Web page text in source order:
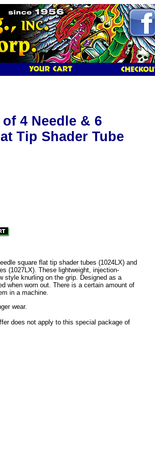
4 Needle & 6
Tip Shader Tube
square flat tip shader tubes (1024LX) and
(1027LX). These lightweight, injection-
style knurling on the grip. Designed as a
when worn out. There is a certain amount of
in a machine.
wear.
does not apply to this special package of